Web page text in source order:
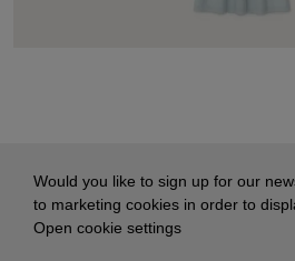
Would you like to sign up for our
to marketing cookies in order to
Open cookie settings